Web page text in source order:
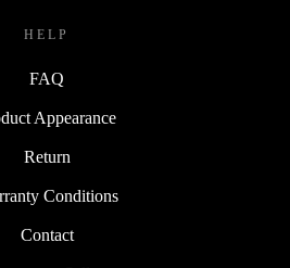
HELP
FAQ
Appearance
Return
Conditions
Contact